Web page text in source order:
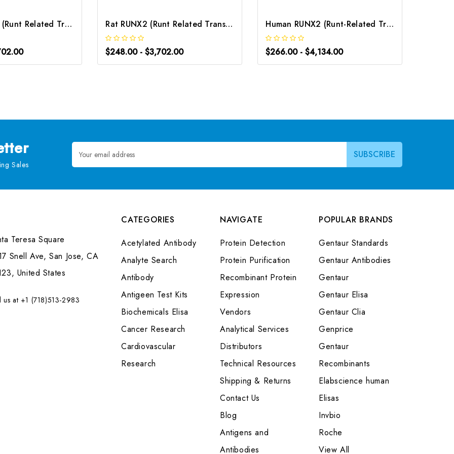
Mouse RUNX2 (Runt Related Transcription Factor 2) ELISA Kit | G-EC-04671 Rat RUNX2 (Runt Related Transcription Factor 2) ELISA Kit | G-EC-05632
$248.00 - $3,702.00
Human RUNX2 (Runt-Related Transcription Factor 2) CLIA Kit | G-EC-00667
$266.00 - $4,134.00
Sales
Email
Address
Teresa Square
Snell Ave, San Jose, CA
United States
us at +1 (718)513-2983
CATEGORIES
Acetylated Antibody
Analyte Search
Antibody
Antigeen Test Kits
Biochemicals Elisa
Cancer Research
Cardiovascular
Research
NAVIGATE
Protein Detection
Protein Purification
Recombinant Protein
Expression
Vendors
Analytical Services
Distributors
Technical Resources
Shipping & Returns
Contact Us
Blog
Antigens and
Antibodies
POPULAR BRANDS
Gentaur Standards
Gentaur Antibodies
Gentaur
Gentaur Elisa
Gentaur Clia
Genprice
Gentaur
Recombinants
Elabscience human
Elisas
Invbio
Roche
View All